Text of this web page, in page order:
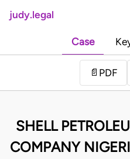
judy.legal
Case
📄 PDF
SHELL
COMPANY